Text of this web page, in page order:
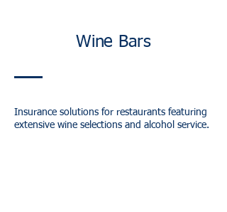
Wine Bars
Insurance solutions for restaurants featuring
extensive wine selections and alcohol service.